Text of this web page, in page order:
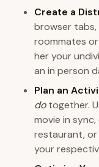
Create a
browser
roommates or
her your
an in person
Plan an
dotogether.
movie in
restaurant, or
your